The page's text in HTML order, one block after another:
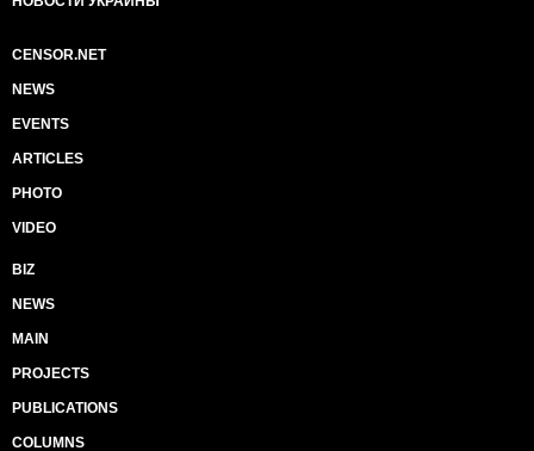
CENSOR.NET
NEWS
EVENTS
ARTICLES
PHOTO
VIDEO
BIZ
NEWS
MAIN
PROJECTS
PUBLICATIONS
COLUMNS